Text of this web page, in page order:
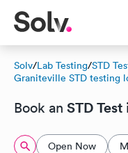
Solv/Lab Testing/STD
Graniteville STD testing
Book an STD Test
Open Now